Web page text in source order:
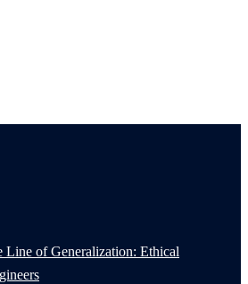
Line of Generalization: Ethical